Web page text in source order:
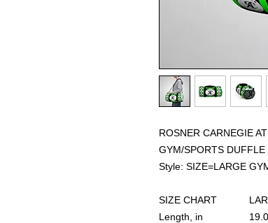
ROSNER CARNEGIE
GYM/SPORTS
Style: SIZE=LARGE
SIZE CHART
Length, in